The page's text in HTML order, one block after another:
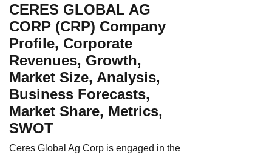
CERES GLOBAL AG
CORP (CRP) Company
Profile, Corporate
Revenues, Growth,
Market Size, Analysis,
Business Forecasts,
Market Share, Metrics,
SWOT
Ceres Global Ag Corp is engaged in the